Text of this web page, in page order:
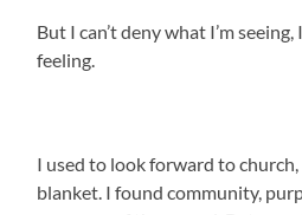
But I can’t deny what I’m seeing,
feeling.
I used to look forward to
blanket. I found community,